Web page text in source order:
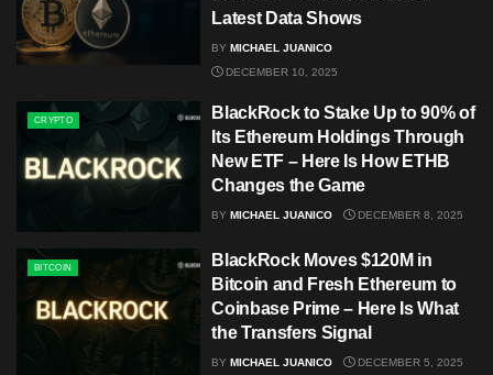
Latest Data Shows
BY MICHAEL JUANICO
DECEMBER 10, 2025
CRYPTO
BlackRock to Stake Up to 90% of
Its Ethereum Holdings Through
New ETF – Here Is How ETHB
Changes the Game
BY MICHAEL JUANICO DECEMBER 8, 2025
BITCOIN
BlackRock Moves $120M in
Bitcoin and Fresh Ethereum to
Coinbase Prime – Here Is What
the Transfers Signal
BY MICHAEL JUANICO DECEMBER 5, 2025